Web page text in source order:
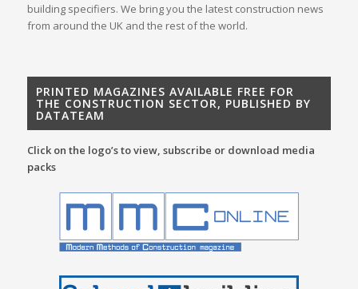
building specifiers. We bring you the latest construction news
from around the UK and the rest of the world.
PRINTED MAGAZINES AVAILABLE FREE FOR
THE CONSTRUCTION SECTOR, PUBLISHED BY
DATATEAM
Click on the logo’s to view, subscribe or download media
packs